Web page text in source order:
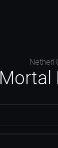
Mortal